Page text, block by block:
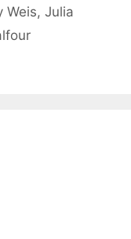
Weis, Julia